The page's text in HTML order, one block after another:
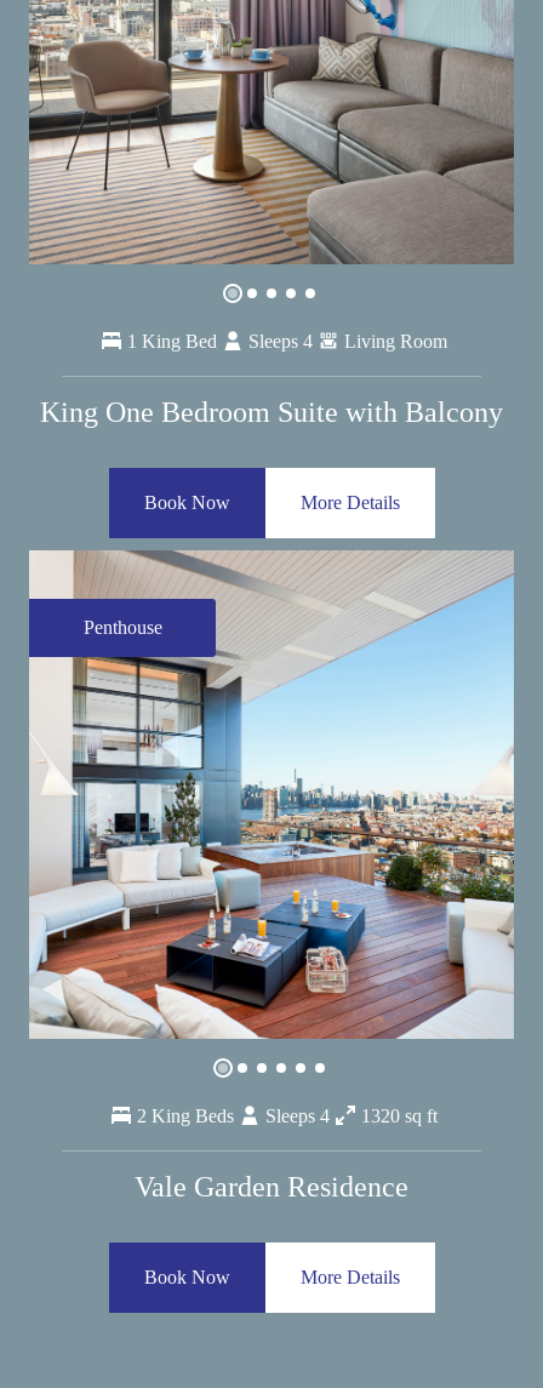
1 King Bed Sleeps 4 Living Room
King One Bedroom Suite with Balcony
Book Now More Details
Penthouse
2 King Beds Sleeps 4 1320 sq ft
Vale Garden Residence
Book Now More Details